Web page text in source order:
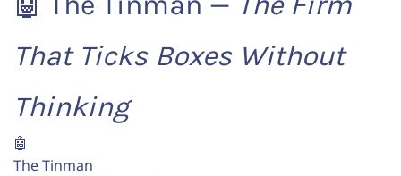
That Ticks Boxes Without
Thinking
🤖
The Tinman